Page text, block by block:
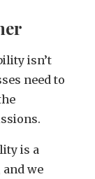
isn’t
need to
is a
we